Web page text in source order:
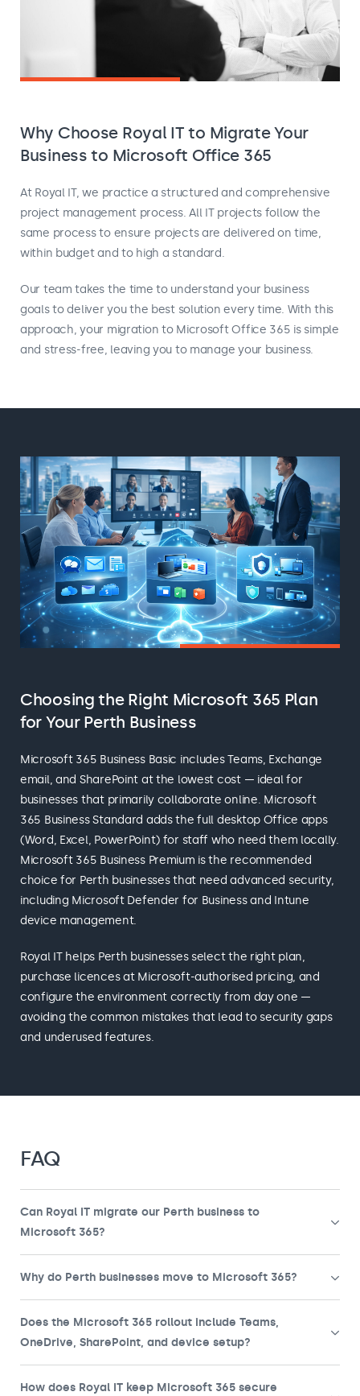
Why Choose Royal IT to Migrate Your
Business to Microsoft Office 365
At Royal IT, we practice a structured and comprehensive
project management process. All IT projects follow the
same process to ensure projects are delivered on time,
within budget and to high a standard.
Our team takes the time to understand your business
goals to deliver you the best solution every time. With this
approach, your migration to Microsoft Office 365 is simple
and stress-free, leaving you to manage your business.
Choosing the Right Microsoft 365 Plan
for Your Perth Business
Microsoft 365 Business Basic includes Teams, Exchange
email, and SharePoint at the lowest cost — ideal for
businesses that primarily collaborate online. Microsoft
365 Business Standard adds the full desktop Office apps
(Word, Excel, PowerPoint) for staff who need them locally.
Microsoft 365 Business Premium is the recommended
choice for Perth businesses that need advanced security,
including Microsoft Defender for Business and Intune
device management.
Royal IT helps Perth businesses select the right plan,
purchase licences at Microsoft-authorised pricing, and
configure the environment correctly from day one —
avoiding the common mistakes that lead to security gaps
and underused features.
FAQ
Can Royal IT migrate our Perth business to
Microsoft 365?
Why do Perth businesses move to Microsoft 365?
Does the Microsoft 365 rollout include Teams,
OneDrive, SharePoint, and device setup?
How does Royal IT keep Microsoft 365 secure